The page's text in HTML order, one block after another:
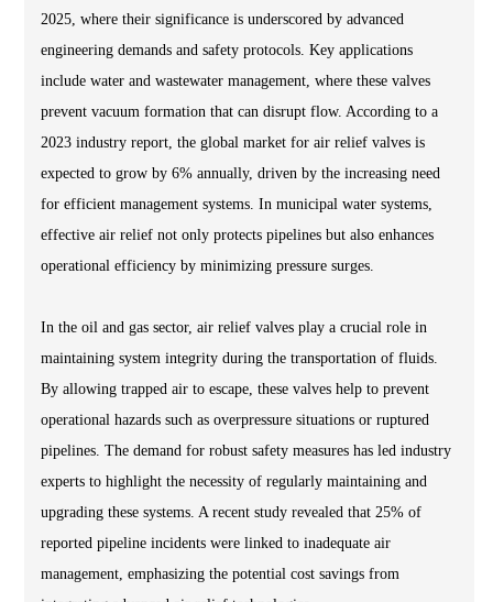
2025, where their significance is underscored by advanced
engineering demands and safety protocols. Key applications
include water and wastewater management, where these valves
prevent vacuum formation that can disrupt flow. According to a
2023 industry report, the global market for air relief valves is
expected to grow by 6% annually, driven by the increasing need
for efficient management systems. In municipal water systems,
effective air relief not only protects pipelines but also enhances
operational efficiency by minimizing pressure surges.
In the oil and gas sector, air relief valves play a crucial role in
maintaining system integrity during the transportation of fluids.
By allowing trapped air to escape, these valves help to prevent
operational hazards such as overpressure situations or ruptured
pipelines. The demand for robust safety measures has led industry
experts to highlight the necessity of regularly maintaining and
upgrading these systems. A recent study revealed that 25% of
reported pipeline incidents were linked to inadequate air
management, emphasizing the potential cost savings from